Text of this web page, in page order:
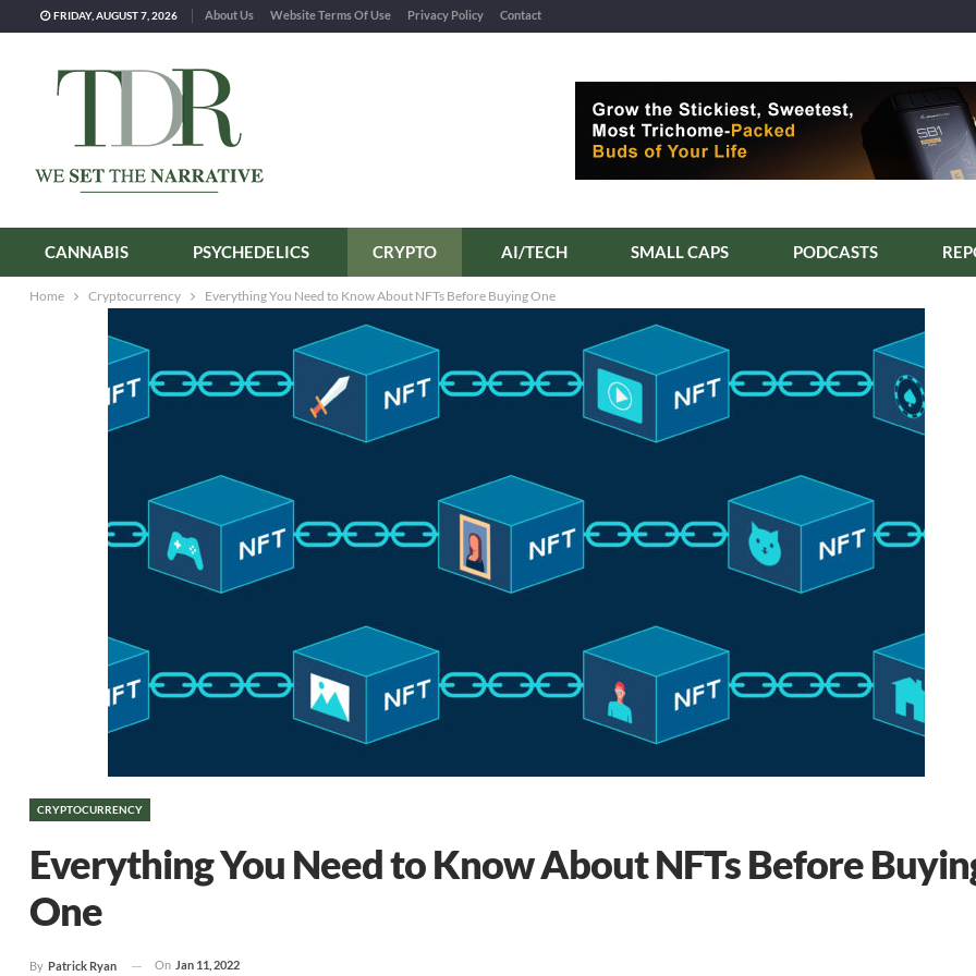
FRIDAY, AUGUST 7, 2026 About Us Website Terms Of Use Privacy Policy Contact
CANNABIS PSYCHEDELICS CRYPTO AI/TECH SMALL CAPS PODCASTS
Home Cryptocurrency Everything You Need to Know About NFTs Before Buying One
CRYPTOCURRENCY
Everything You Need to Know About NFTs Before
One
By Patrick Ryan On Jan 11, 2022